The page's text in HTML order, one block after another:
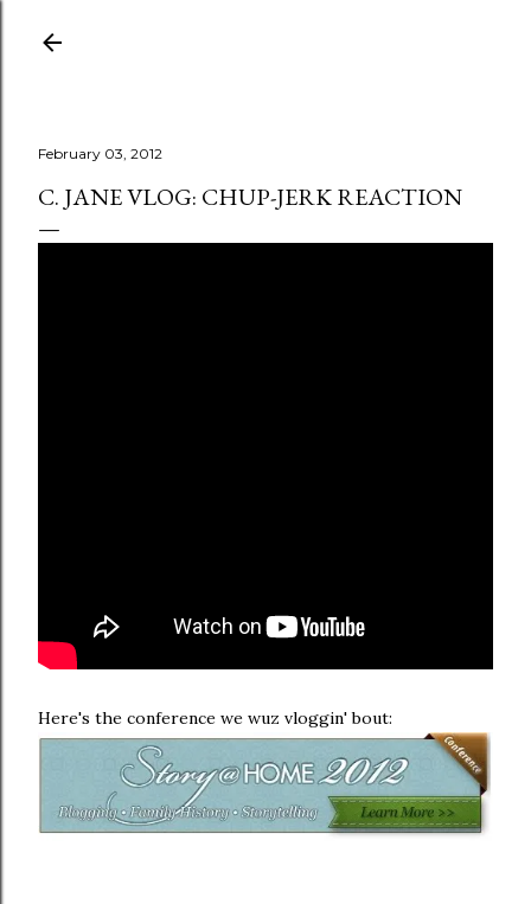
February 03, 2012
C. JANE VLOG: CHUP-JERK REACTION
Here's the conference we wuz vloggin' bout: